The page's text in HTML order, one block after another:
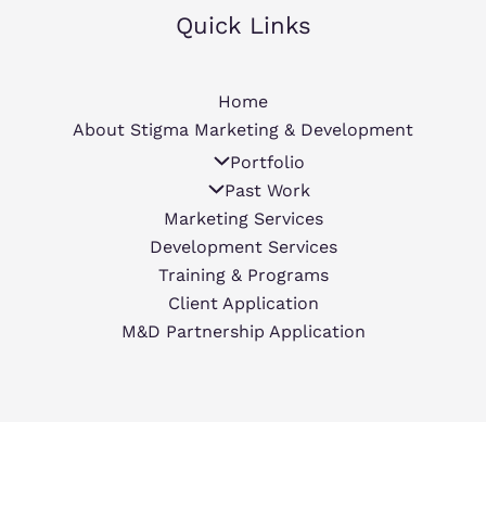
Quick Links
Home
About Stigma Marketing & Development
Portfolio
Past Work
Marketing Services
Development Services
Training & Programs
Client Application
M&D Partnership Application